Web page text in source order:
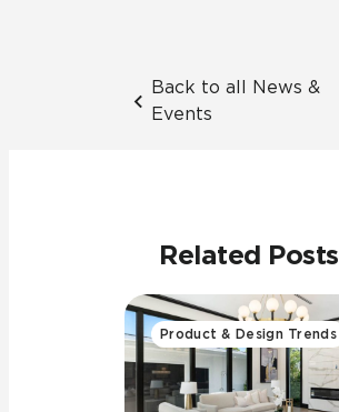
Back to all News &
Events
Related Posts
Product & Design Trends